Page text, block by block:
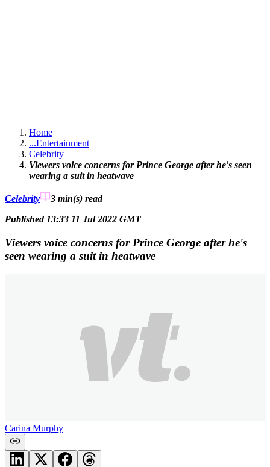
Home
...Entertainment
Celebrity
Viewers voice concerns for Prince George after he's seen
wearing a suit in heatwave
Celebrity 3 min(s) read
Published 13:33 11 Jul 2022 GMT
Viewers voice concerns for Prince George after he's
seen wearing a suit in heatwave
Carina Murphy